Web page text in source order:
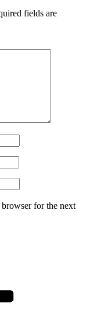
fields are
for the next